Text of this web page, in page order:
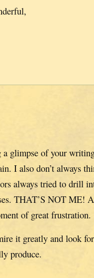
glimpse of your
I also don’t always
always tried to drill
THAT’S NOT ME!
of great frustration.
it greatly and look
produce.